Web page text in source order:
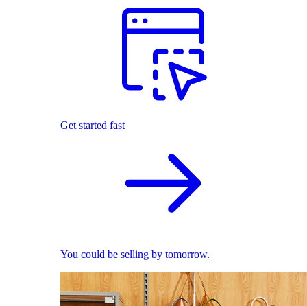
Get started fast
You could be selling by tomorrow.